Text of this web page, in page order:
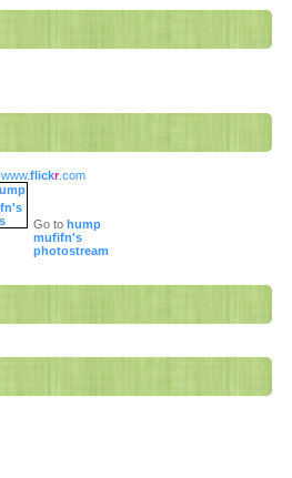
www.flickr.com
Go to hump
mufifn's
photostream